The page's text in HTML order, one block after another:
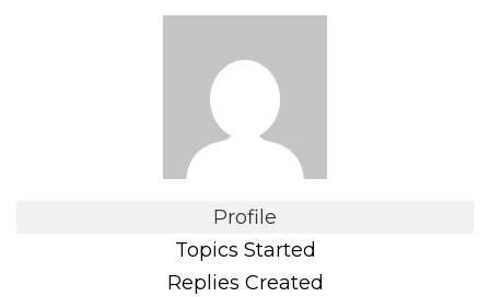
Profile
Topics Started
Replies Created